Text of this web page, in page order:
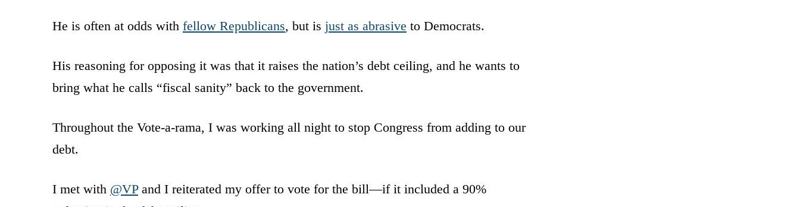
He is often at odds with fellow Republicans, but is just as abrasive to Democrats.
His reasoning for opposing it was that it raises the nation’s debt ceiling, and he wants to
bring what he calls “fiscal sanity” back to the government.
Throughout the Vote-a-rama, I was working all night to stop Congress from adding to our
debt.
I met with @VPand I reiterated my offer to vote for the bill—if it included a 90%